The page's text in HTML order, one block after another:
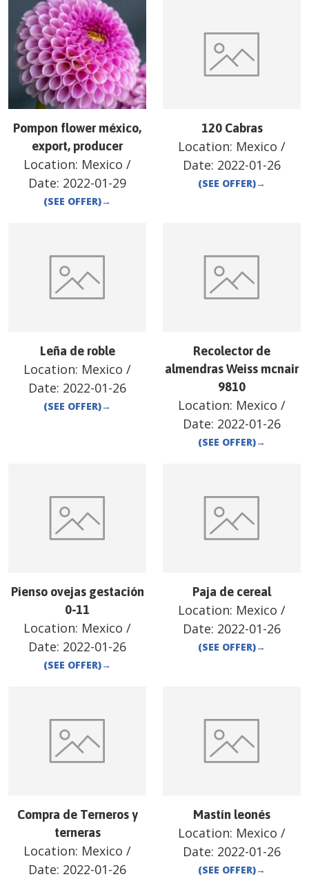
Pompon flower méxico,
export, producer
Location: Mexico /
Date: 2022-01-29
(SEE OFFER)→
120 Cabras
Location: Mexico /
Date: 2022-01-26
(SEE OFFER)→
Leña de roble
Location: Mexico /
Date: 2022-01-26
(SEE OFFER)→
Recolector de
almendras Weiss mcnair
9810
Location: Mexico /
Date: 2022-01-26
(SEE OFFER)→
Pienso ovejas gestación
0-11
Location: Mexico /
Date: 2022-01-26
(SEE OFFER)→
Paja de cereal
Location: Mexico /
Date: 2022-01-26
(SEE OFFER)→
Compra de Terneros y
terneras
Location: Mexico /
Date: 2022-01-26
Mastín leonés
Location: Mexico /
Date: 2022-01-26
(SEE OFFER)→